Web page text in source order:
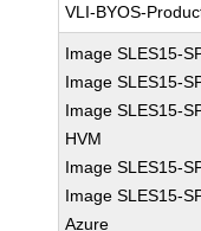
VLI-BYOS-
Image SLES15-
Image SLES15-
Image SLES15-
HVM
Image SLES15-
Image SLES15-
Azure